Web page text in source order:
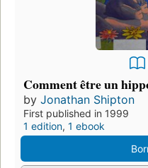
Comment être un
by Jonathan Shipton
First published in 1999
1 edition, 1 ebook